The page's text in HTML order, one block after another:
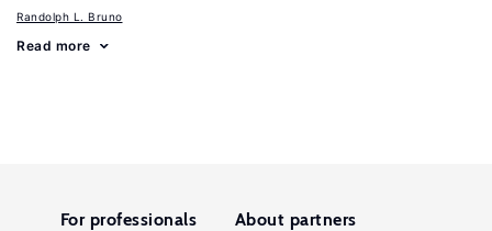
Randolph L. Bruno
Read more
For professionals About partners